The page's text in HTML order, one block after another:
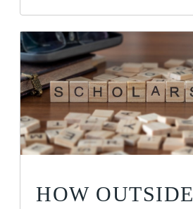
HOW OUTSIDE